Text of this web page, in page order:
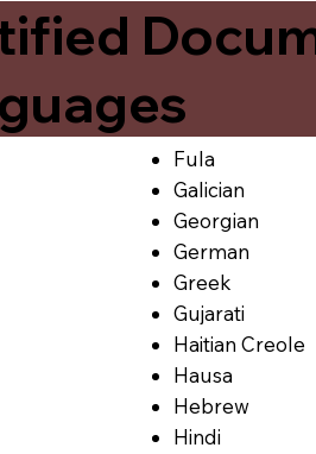
Fula
Galician
Georgian
German
Greek
Gujarati
Haitian Creole
Hausa
Hebrew
Hindi